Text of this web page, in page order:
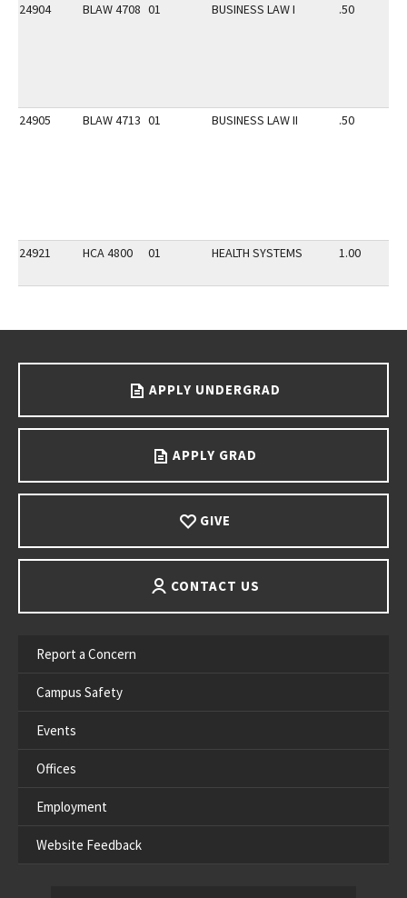
24904 BLAW 4708 01 BUSINESS LAW I .50
24905 BLAW 4713 01 BUSINESS LAW II .50
24921 HCA 4800 01 HEALTH SYSTEMS 1.00
APPLY UNDERGRAD
APPLY GRAD
GIVE
CONTACT US
Report a Concern
Campus Safety
Events
Offices
Employment
Website Feedback